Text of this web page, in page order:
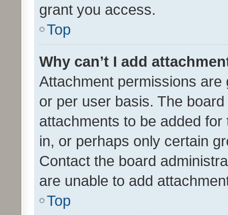
grant you access.
Top
Why can’t I add
Attachment permissions
or per user basis. The
attachments to be added
in, or perhaps only certain
Contact the board
are unable to add
Top